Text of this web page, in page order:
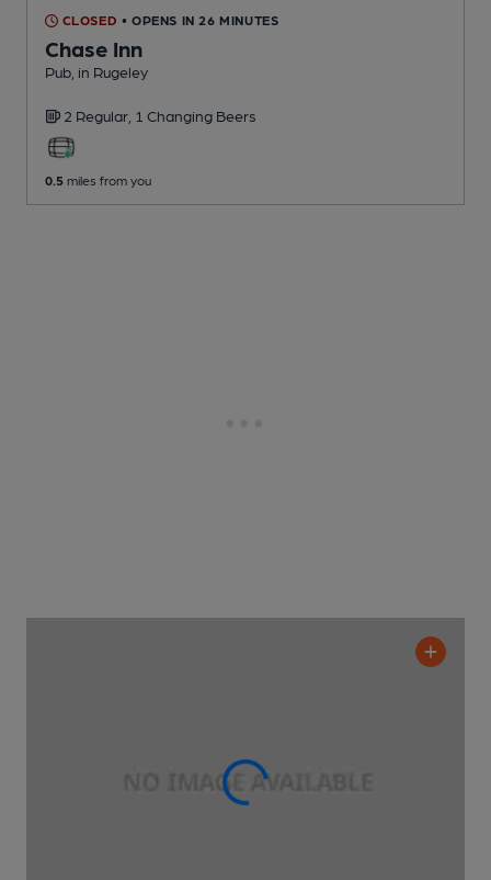
CLOSED • OPENS IN 26 MINUTES
Chase Inn
Pub , in Rugeley
2 Regular, 1 Changing Beers
0.5 miles from you